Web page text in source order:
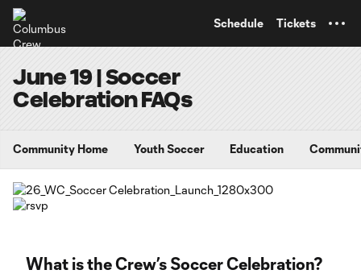
Schedule Tickets
June 19 | Soccer
Celebration FAQs
Community Home Youth Soccer Education
What is the Crew’s Soccer Celebration?